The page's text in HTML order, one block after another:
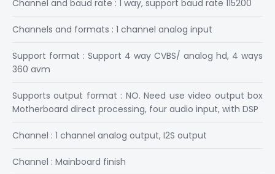
Channel and baud rate : 1 way, support baud rate 115200
Channels and formats : 1 channel analog input
Support format : Support 4 way CVBS/ analog hd, 4 ways
360 avm
Supports output format : NO. Need use video output box
Motherboard direct processing, four audio input, with DSP
Channel : 1 channel analog output, I2S output
Channel : Mainboard finish